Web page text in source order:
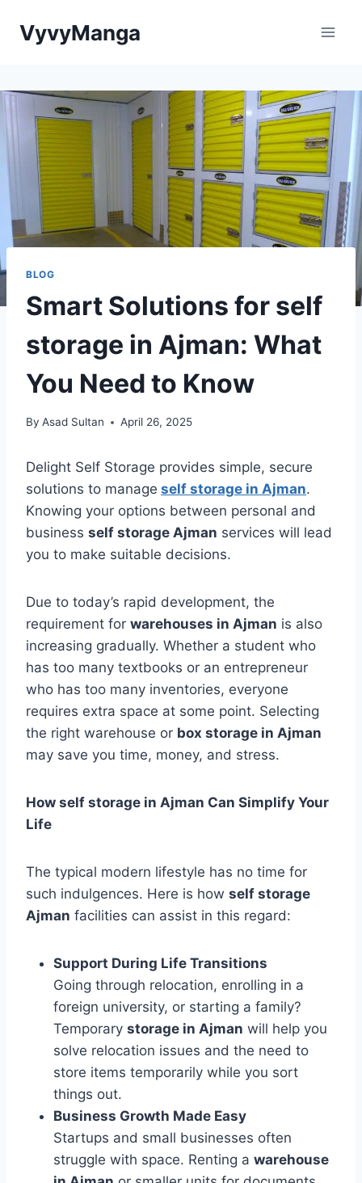
VyvyManga
BLOG
Smart Solutions for self
storage in Ajman: What
You Need to Know
By Asad Sultan April 26, 2025
Delight Self Storage provides simple, secure
solutions to manage self storage in Ajman.
Knowing your options between personal and
business self storage Ajman services will lead
you to make suitable decisions.
Due to today’s rapid development, the
requirement for warehouses in Ajman is also
increasing gradually. Whether a student who
has too many textbooks or an entrepreneur
who has too many inventories, everyone
requires extra space at some point. Selecting
the right warehouse or box storage in Ajman
may save you time, money, and stress.
How self storage in Ajman Can Simplify Your
Life
The typical modern lifestyle has no time for
such indulgences. Here is how self storage
Ajman facilities can assist in this regard:
Support During Life Transitions
Going through relocation, enrolling in a
foreign university, or starting a family?
Temporary storage in Ajman will help you
solve relocation issues and the need to
store items temporarily while you sort
things out.
Business Growth Made Easy
Startups and small businesses often
struggle with space. Renting a warehouse